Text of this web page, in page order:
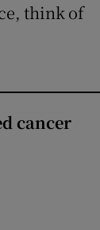
think of
cancer